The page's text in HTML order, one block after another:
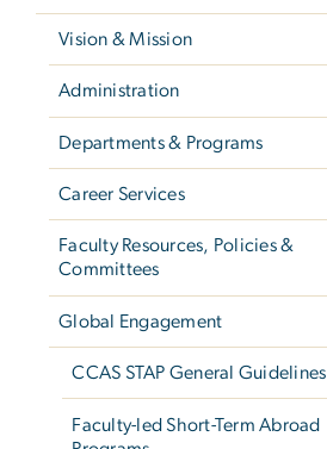
Vision & Mission
Administration
Departments & Programs
Career Services
Faculty Resources, Policies &
Committees
Global Engagement
CCAS STAP General Guidelines
Faculty-led Short-Term Abroad